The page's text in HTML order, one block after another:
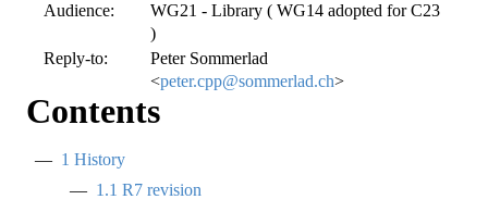
Audience:
WG21 - Library ( WG14 adopted for C23
)
Reply-to:
Peter Sommerlad
<peter.cpp@sommerlad.ch>
Contents
1 History
1.1 R7 revision